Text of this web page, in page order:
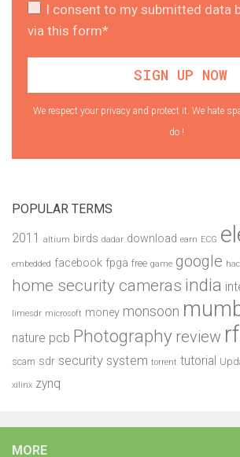
I consent to my submitted data
via this form*
We respect your privacy and protect it. We hate
do !
POPULAR TERMS
2011 altium birds dadar download earn ECG
embedded facebook fpga free game google
home security cameras india
limesdr microsoft money monsoon
nature pcb Photography review rf
scam sdr security system torrent tutorial
xilinx zynq
MORE